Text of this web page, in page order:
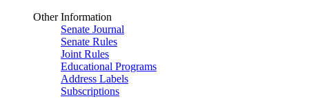
Other Information
Senate Journal
Senate Rules
Joint Rules
Educational Programs
Address Labels
Subscriptions